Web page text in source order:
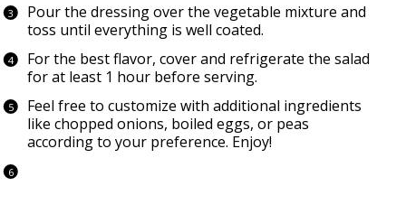
Pour the dressing over the vegetable mixture and
toss until everything is well coated.
For the best flavor, cover and refrigerate the salad
for at least 1 hour before serving.
Feel free to customize with additional ingredients
like chopped onions, boiled eggs, or peas
according to your preference. Enjoy!